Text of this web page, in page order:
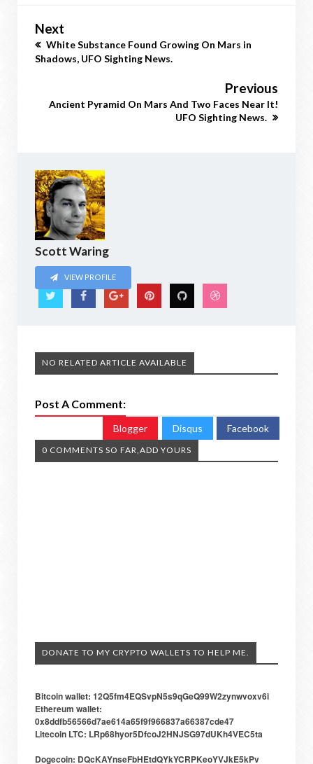
Next
White Substance Found Growing On Mars in
Shadows, UFO Sighting News.
Previous
Ancient Pyramid On Mars And Two Faces Near It!
UFO Sighting News.
Scott Waring
VIEW PROFILE
NO RELATED ARTICLE AVAILABLE
Post A Comment:
Blogger Disqus Facebook
0 COMMENTS SO FAR,ADD YOURS
DONATE TO MY CRYPTO WALLETS TO HELP ME.
Bitcoin wallet: 12Q5fm4EQSvpN5s9qGeQ99W2zynwvoxv6i
Ethereum wallet:
0x8ddfb56566d7ae614a65f9f966837a66387cde47
Litecoin LTC: LRp68hyor5DfcoJ2HNJSG97dUKh4VEC5ta
Dogecoin: DQcKAYnseFbHEtdQYkYCRPKeoYVJkE5kPv